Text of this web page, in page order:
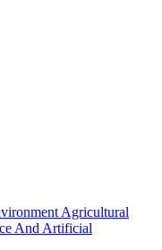
Agricultural
And Artificial